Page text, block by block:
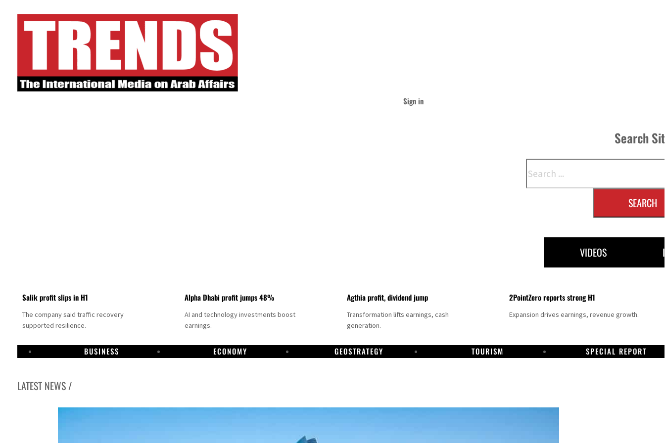
Sign in
Search
SEARCH
VIDEOS
Salik profit slips in H1
The company said traffic recovery
supported resilience.
Alpha Dhabi profit jumps 48%
AI and technology investments boost
earnings.
Agthia profit, dividend jump
Transformation lifts earnings, cash
generation.
2PointZero reports strong H1
Expansion drives earnings, revenue growth.
BUSINESS ECONOMY GEOSTRATEGY TOURISM SPECIAL REPORT
LATEST NEWS /